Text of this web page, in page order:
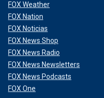
FOX Weather
FOX Nation
FOX Noticias
FOX News Shop
FOX News Radio
FOX News Newsletters
FOX News Podcasts
FOX One